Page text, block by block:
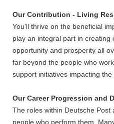
Our Contribution - Living
You'll thrive on the beneficial
play an integral part in creating
opportunity and prosperity all
far beyond the people who
support initiatives impacting
Our Career Progression and
The roles within Deutsche
people who perform them.